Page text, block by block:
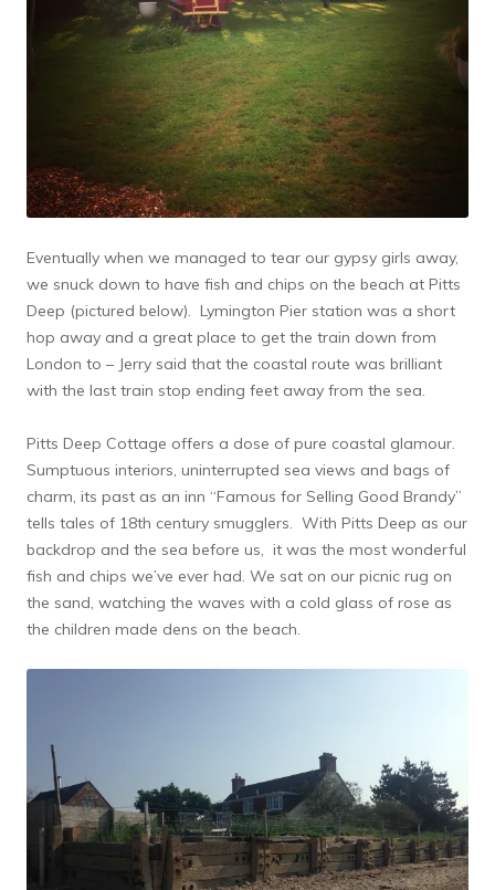
Eventually when we managed to tear our gypsy girls away,
we snuck down to have fish and chips on the beach at Pitts
Deep (pictured below). Lymington Pier station was a short
hop away and a great place to get the train down from
London to – Jerry said that the coastal route was brilliant
with the last train stop ending feet away from the sea.
Pitts Deep Cottage offers a dose of pure coastal glamour.
Sumptuous interiors, uninterrupted sea views and bags of
charm, its past as an inn “Famous for Selling Good Brandy”
tells tales of 18th century smugglers. With Pitts Deep as our
backdrop and the sea before us, it was the most wonderful
fish and chips we’ve ever had. We sat on our picnic rug on
the sand, watching the waves with a cold glass of rose as
the children made dens on the beach.